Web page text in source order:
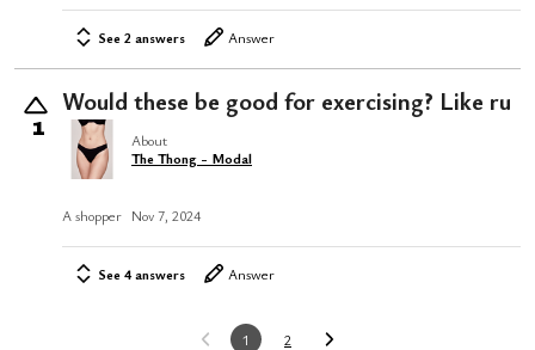
See 2 answers Answer
1
Would these be good for exercising? Like ru
About
The Thong - Modal
A shopper Nov 7, 2024
See 4 answers Answer
1 2